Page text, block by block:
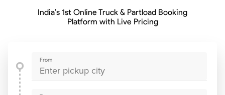
India’s 1st Online Truck & Partload Booking
Platform with Live Pricing
From